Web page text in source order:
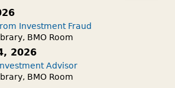
Investment Fraud
BMO Room
2026
Advisor
BMO Room